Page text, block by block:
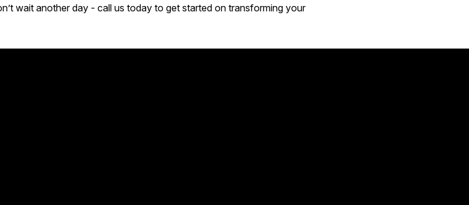
wait another day - call us today to get started on transforming your